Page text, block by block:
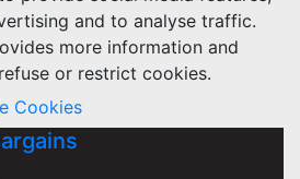
and to analyse traffic.
more information and
or restrict cookies.
Cookies